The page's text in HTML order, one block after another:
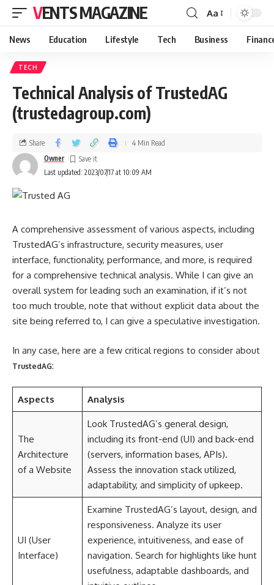
VENTS MAGAZINE Aa
News Education Lifestyle Tech Business
TECH
Technical Analysis of TrustedAG
(trustedagroup.com)
Last updated: 2023/07/17 at 10:09 AM
Owner
Share 4 Min Read
A comprehensive assessment of various aspects, including
TrustedAG’s infrastructure, security measures, user
interface, functionality, performance, and more, is required
for a comprehensive technical analysis. While I can give an
overall system for leading such an examination, if it’s not
too much trouble, note that without explicit data about the
site being referred to, I can give a speculative investigation.
In any case, here are a few critical regions to consider about
TrustedAG:
Aspects Analysis
The
Architecture
of a Website
Look TrustedAG’s general design,
including its front-end (UI) and back-end
(servers, information bases, APIs).
Assess the innovation stack utilized,
adaptability, and simplicity of upkeep.
UI (User
Interface)
Examine TrustedAG’s layout, design, and
responsiveness. Analyze its user
experience, intuitiveness, and ease of
navigation. Search for highlights like hunt
usefulness, adaptable dashboards, and